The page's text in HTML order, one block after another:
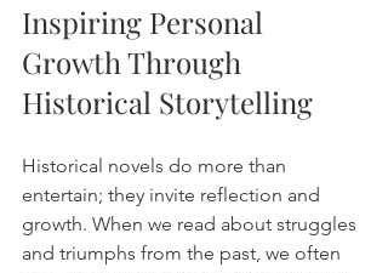
Inspiring Personal
Growth Through
Historical Storytelling
Historical novels do more than
entertain; they invite reflection and
growth. When we read about struggles
and triumphs from the past, we often